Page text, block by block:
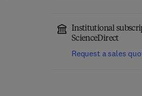
Institutional
ScienceDirect
Request a sales